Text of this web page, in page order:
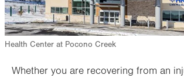
Health Center at Pocono Creek
Whether you are recovering from an